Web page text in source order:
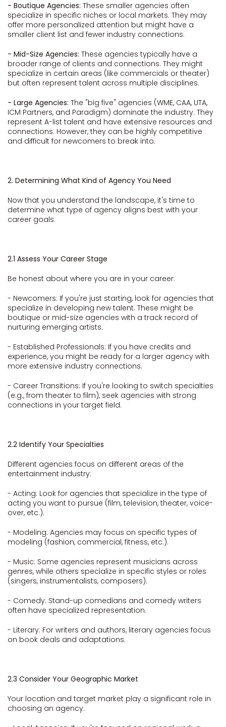
- Boutique Agencies: These smaller agencies often
specialize in specific niches or local markets. They may
offer more personalized attention but might have a
smaller client list and fewer industry connections.
- Mid-Size Agencies: These agencies typically have a
broader range of clients and connections. They might
specialize in certain areas (like commercials or theater)
but often represent talent across multiple disciplines.
- Large Agencies: The "big five" agencies (WME, CAA, UTA,
ICM Partners, and Paradigm) dominate the industry. They
represent A-list talent and have extensive resources and
connections. However, they can be highly competitive
and difficult for newcomers to break into.
2. Determining What Kind of Agency You Need
Now that you understand the landscape, it's time to
determine what type of agency aligns best with your
career goals:
2.1 Assess Your Career Stage
Be honest about where you are in your career:
- Newcomers: If you're just starting, look for agencies that
specialize in developing new talent. These might be
boutique or mid-size agencies with a track record of
nurturing emerging artists.
- Established Professionals: If you have credits and
experience, you might be ready for a larger agency with
more extensive industry connections.
- Career Transitions: If you're looking to switch specialties
(e.g., from theater to film), seek agencies with strong
connections in your target field.
2.2 Identify Your Specialties
Different agencies focus on different areas of the
entertainment industry:
- Acting: Look for agencies that specialize in the type of
acting you want to pursue (film, television, theater, voice-
over, etc.).
- Modeling: Agencies may focus on specific types of
modeling (fashion, commercial, fitness, etc.).
- Music: Some agencies represent musicians across
genres, while others specialize in specific styles or roles
(singers, instrumentalists, composers).
- Comedy: Stand-up comedians and comedy writers
often have specialized representation.
- Literary: For writers and authors, literary agencies focus
on book deals and adaptations.
2.3 Consider Your Geographic Market
Your location and target market play a significant role in
choosing an agency: